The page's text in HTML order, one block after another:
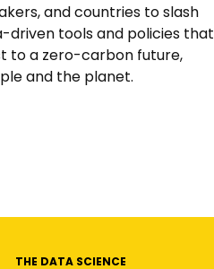
and countries to slash
driven tools and policies that
to a zero-carbon future,
and the planet.
THE DATA SCIENCE